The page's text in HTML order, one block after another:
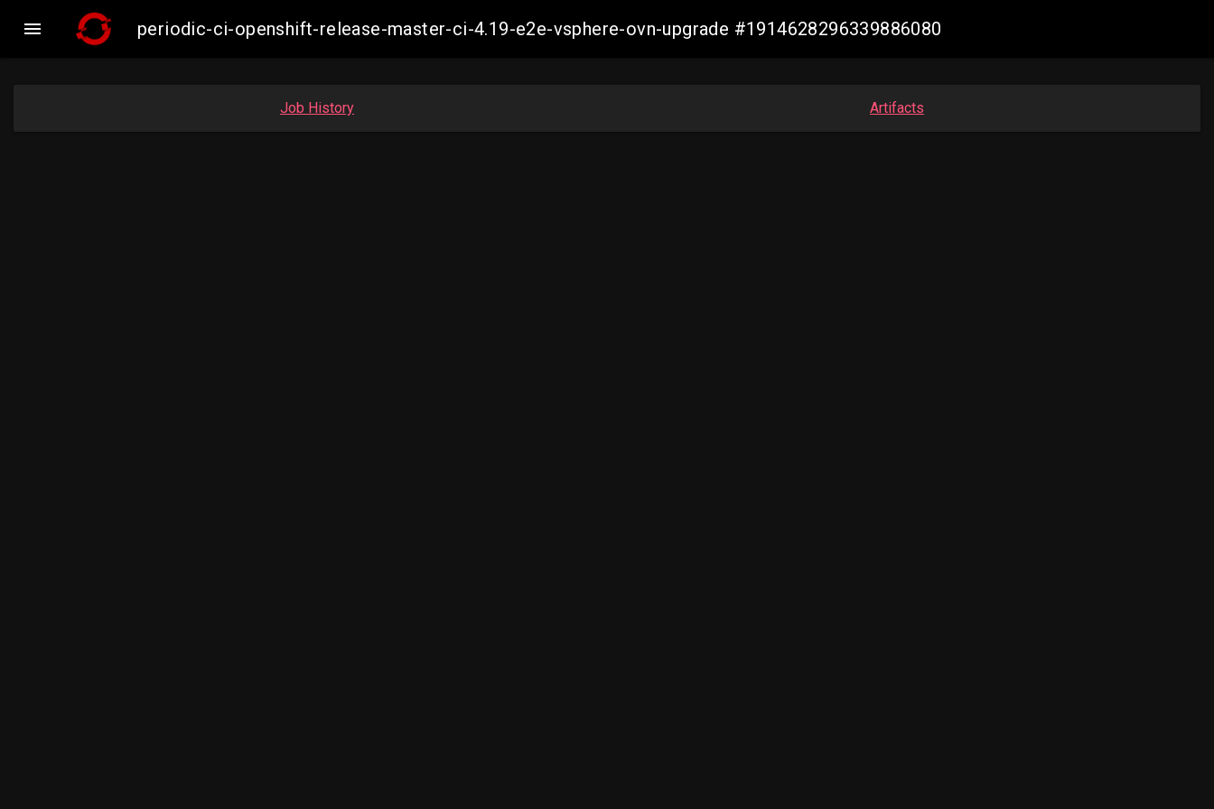
 periodic-ci-openshift-release-master-ci-4.19-e2e-vsphere-ovn-upgrade #1914628296339886080
Job History Artifacts